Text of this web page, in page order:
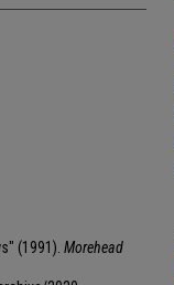
(1991). Morehead